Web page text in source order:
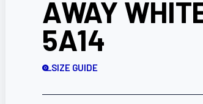
AWAY
5A14
SIZE GUIDE